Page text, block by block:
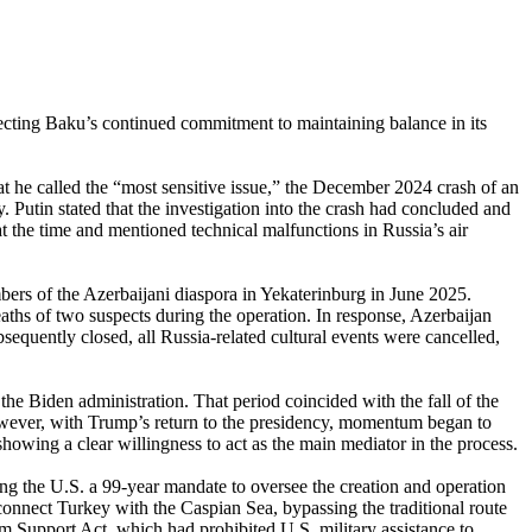
Baku’s continued commitment to maintaining balance in its
called the “most sensitive issue,” the December 2024 crash of an
stated that the investigation into the crash had concluded and
time and mentioned technical malfunctions in Russia’s air
of the Azerbaijani diaspora in Yekaterinburg in June 2025.
of two suspects during the operation. In response, Azerbaijan
closed, all Russia-related cultural events were cancelled,
Biden administration. That period coincided with the fall of the
with Trump’s return to the presidency, momentum began to
a clear willingness to act as the main mediator in the process.
the U.S. a 99-year mandate to oversee the creation and operation
Turkey with the Caspian Sea, bypassing the traditional route